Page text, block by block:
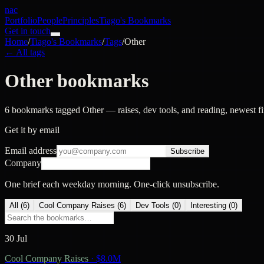
nac
PortfolioPeoplePrinciplesTiago's Bookmarks
Get in touch
Home/Tiago's Bookmarks/Tags/Other
← All tags
Other bookmarks
6 bookmarks tagged Other — raises, dev tools, and reading, newest
Get it by email
Email address Subscribe
Company
One brief each weekday morning. One-click unsubscribe.
All (6) Cool Company Raises (6) Dev Tools (0) Interesting (0)
30 Jul
Cool Company Raises · $8.0M